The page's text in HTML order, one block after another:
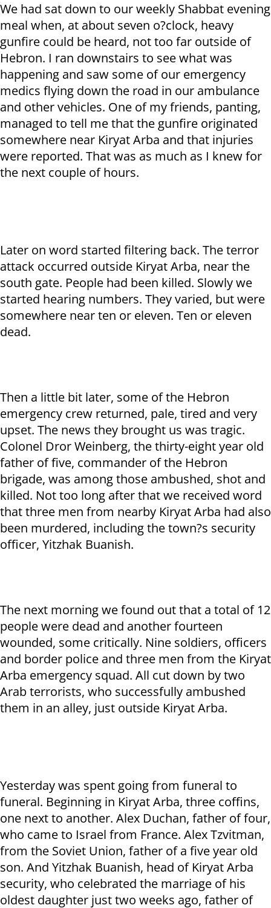
We had sat down to our weekly Shabbat evening
meal when, at about seven o?clock, heavy
gunfire could be heard, not too far outside of
Hebron. I ran downstairs to see what was
happening and saw some of our emergency
medics flying down the road in our ambulance
and other vehicles. One of my friends, panting,
managed to tell me that the gunfire originated
somewhere near Kiryat Arba and that injuries
were reported. That was as much as I knew for
the next couple of hours.
Later on word started filtering back. The terror
attack occurred outside Kiryat Arba, near the
south gate. People had been killed. Slowly we
started hearing numbers. They varied, but were
somewhere near ten or eleven. Ten or eleven
dead.
Then a little bit later, some of the Hebron
emergency crew returned, pale, tired and very
upset. The news they brought us was tragic.
Colonel Dror Weinberg, the thirty-eight year old
father of five, commander of the Hebron
brigade, was among those ambushed, shot and
killed. Not too long after that we received word
that three men from nearby Kiryat Arba had also
been murdered, including the town?s security
officer, Yitzhak Buanish.
The next morning we found out that a total of 12
people were dead and another fourteen
wounded, some critically. Nine soldiers, officers
and border police and three men from the Kiryat
Arba emergency squad. All cut down by two
Arab terrorists, who successfully ambushed
them in an alley, just outside Kiryat Arba.
Yesterday was spent going from funeral to
funeral. Beginning in Kiryat Arba, three coffins,
one next to another. Alex Duchan, father of four,
who came to Israel from France. Alex Tzvitman,
from the Soviet Union, father of a five year old
son. And Yitzhak Buanish, head of Kiryat Arba
security, who celebrated the marriage of his
oldest daughter just two weeks ago, father of